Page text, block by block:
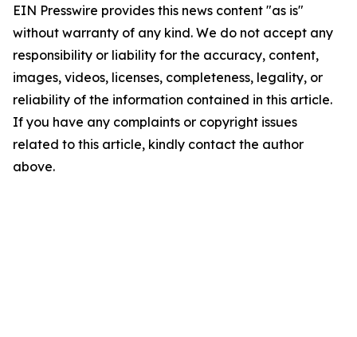
EIN Presswire provides this news content "as is"
without warranty of any kind. We do not accept any
responsibility or liability for the accuracy, content,
images, videos, licenses, completeness, legality, or
reliability of the information contained in this article.
If you have any complaints or copyright issues
related to this article, kindly contact the author
above.